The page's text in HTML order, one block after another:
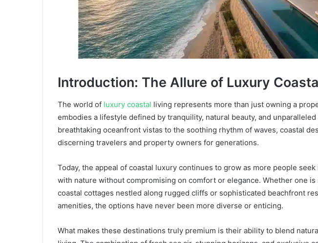
Introduction: The Allure of Luxury
The world of luxury coastal living represents more than just owning a
embodies a lifestyle defined by tranquility, natural beauty, and
breathtaking oceanfront vistas to the soothing rhythm of waves, coastal
discerning travelers and property owners for generations.
Today, the appeal of coastal luxury continues to grow as more people
with nature without compromising on comfort or elegance. Whether one
coastal cottages nestled along rugged cliffs or sophisticated beachfront
amenities, the options have never been more diverse or enticing.
What makes these destinations truly premium is their ability to blend